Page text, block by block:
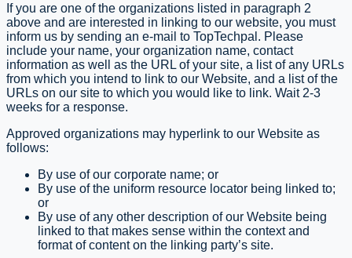
If you are one of the organizations listed in paragraph 2
above and are interested in linking to our website, you must
inform us by sending an e-mail to TopTechpal. Please
include your name, your organization name, contact
information as well as the URL of your site, a list of any URLs
from which you intend to link to our Website, and a list of the
URLs on our site to which you would like to link. Wait 2-3
weeks for a response.
Approved organizations may hyperlink to our Website as
follows:
By use of our corporate name; or
By use of the uniform resource locator being linked to;
or
By use of any other description of our Website being
linked to that makes sense within the context and
format of content on the linking party’s site.